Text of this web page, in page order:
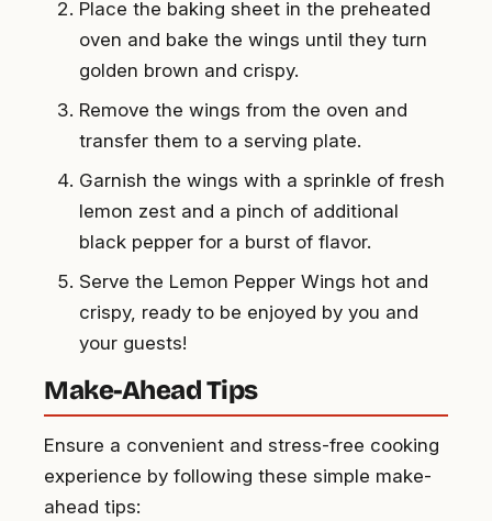
Place the baking sheet in the preheated
oven and bake the wings until they turn
golden brown and crispy.
Remove the wings from the oven and
transfer them to a serving plate.
Garnish the wings with a sprinkle of fresh
lemon zest and a pinch of additional
black pepper for a burst of flavor.
Serve the Lemon Pepper Wings hot and
crispy, ready to be enjoyed by you and
your guests!
Make-Ahead Tips
Ensure a convenient and stress-free cooking
experience by following these simple make-
ahead tips: